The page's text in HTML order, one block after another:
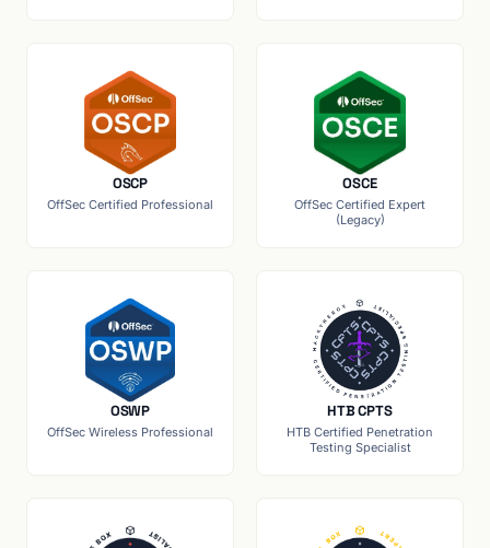
OSCP
OffSec Certified Professional
OSCE
OffSec Certified Expert
(Legacy)
OSWP
OffSec Wireless Professional
HTB CPTS
HTB Certified Penetration
Testing Specialist